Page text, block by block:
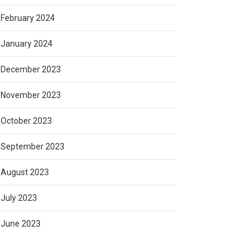
February 2024
January 2024
December 2023
November 2023
October 2023
September 2023
August 2023
July 2023
June 2023